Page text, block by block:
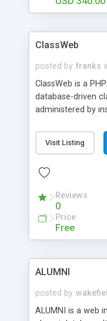
ClassWeb
posted by franks
ClassWeb is a
database-driven
administered by
been developing
with over 300
software
Board, Additional
Access; Admin
plus Web-based
Class Roster of
Directories in
Delete Utility,
Visit Listing
Reviews
0
Price
Free
ALUMNI
posted by
ALUMNI is a web